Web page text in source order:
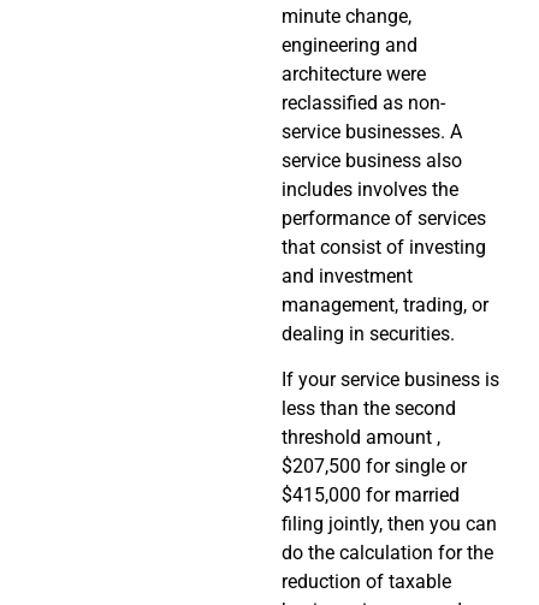
minute change,
engineering and
architecture were
reclassified as non-
service businesses. A
service business also
includes involves the
performance of services
that consist of investing
and investment
management, trading, or
dealing in securities.
If your service business is
less than the second
threshold amount ,
$207,500 for single or
$415,000 for married
filing jointly, then you can
do the calculation for the
reduction of taxable